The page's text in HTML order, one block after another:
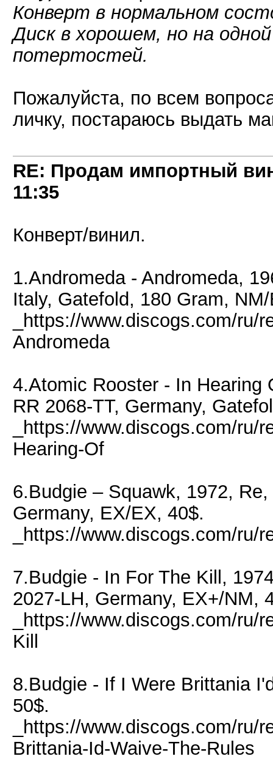
Конверт в нормальном
Диск в хорошем, но на
потертостей.
Пожалуйста, по всем
личку, постараюсь выдать
RE: Продам импортный
11:35
Конверт/винил.
1.Andromeda - Andromeda,
Italy, Gatefold, 180 Gram,
_https://www.discogs.com/ru/
Andromeda
4.Atomic Rooster - In Hearing
RR 2068-TT, Germany,
_https://www.discogs.com/
Hearing-Of
6.Budgie – Squawk, 1972,
Germany, EX/EX, 40$.
_https://www.discogs.com/ru/
7.Budgie - In For The Kill,
2027-LH, Germany, EX+/NM,
_https://www.discogs.com/ru/
Kill
8.Budgie - If I Were Brittania
50$.
_https://www.discogs.com/ru/
Brittania-Id-Waive-The-Rules